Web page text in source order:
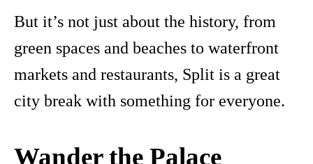
But it’s not just about the history, from
green spaces and beaches to waterfront
markets and restaurants, Split is a great
city break with something for everyone.
Wander the Palace